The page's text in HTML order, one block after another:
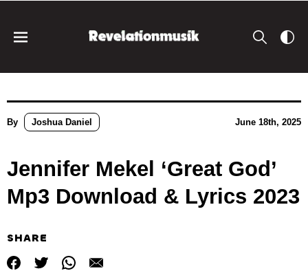
By Joshua Daniel June 18th, 2025
Jennifer Mekel ‘Great God’
Mp3 Download & Lyrics 2023
SHARE